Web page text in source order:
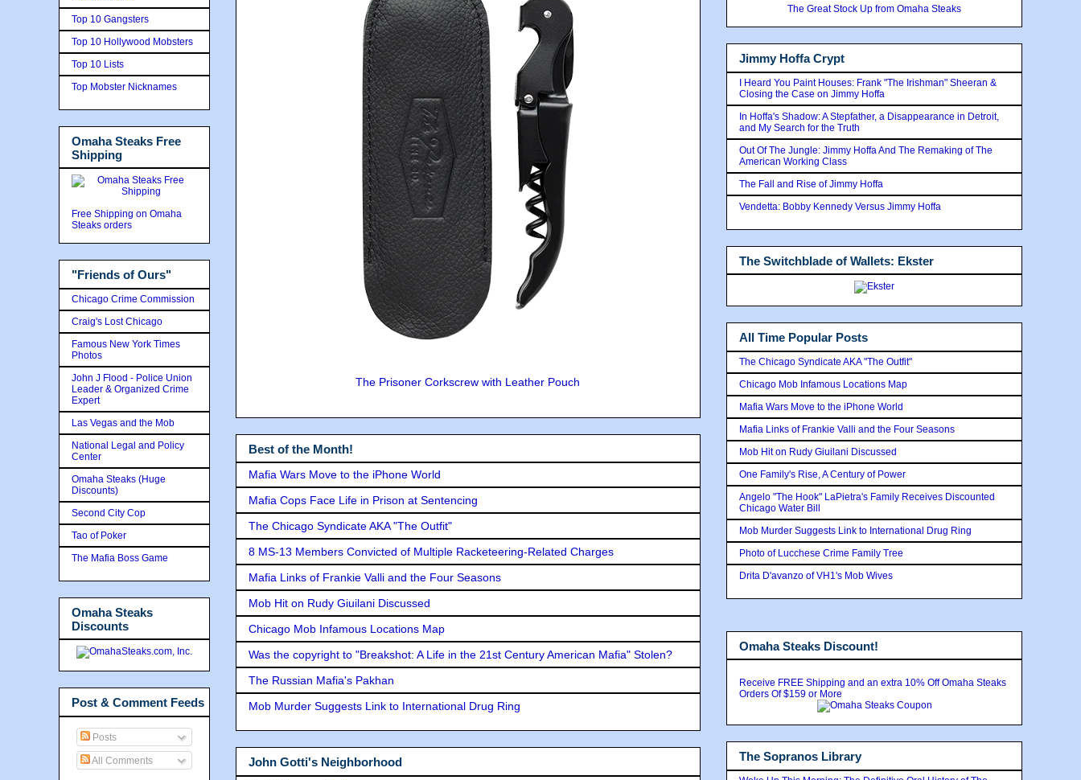
The Prisoner Corkscrew with Leather Pouch
Best of the Month!
Mafia Wars Move to the iPhone World
Mafia Cops Face Life in Prison at Sentencing
The Chicago Syndicate AKA "The Outfit"
8 MS-13 Members Convicted of Multiple Racketeering-Related Charges
Mafia Links of Frankie Valli and the Four Seasons
Mob Hit on Rudy Giuilani Discussed
Chicago Mob Infamous Locations Map
Was the copyright to "Breakshot: A Life in the 21st Century American Mafia" Stolen?
The Russian Mafia's Pakhan
Mob Murder Suggests Link to International Drug Ring
John Gotti's Neighborhood
Top 10 Gangsters
Top 10 Hollywood Mobsters
Top 10 Lists
Top Mobster Nicknames
Omaha Steaks Free
Shipping
Free Shipping on Omaha
Steaks orders
"Friends of Ours"
Chicago Crime Commission
Craig's Lost Chicago
Famous New York Times
Photos
John J Flood - Police Union
Leader & Organized Crime
Expert
Las Vegas and the Mob
National Legal and Policy
Center
Omaha Steaks (Huge
Discounts)
Second City Cop
Tao of Poker
The Mafia Boss Game
Omaha Steaks
Discounts
Post & Comment Feeds
Posts
All Comments
The Great Stock Up from Omaha Steaks
Jimmy Hoffa Crypt
I Heard You Paint Houses: Frank "The Irishman" Sheeran &
Closing the Case on Jimmy Hoffa
In Hoffa's Shadow: A Stepfather, a Disappearance in Detroit,
and My Search for the Truth
Out Of The Jungle: Jimmy Hoffa And The Remaking of The
American Working Class
The Fall and Rise of Jimmy Hoffa
Vendetta: Bobby Kennedy Versus Jimmy Hoffa
The Switchblade of Wallets: Ekster
All Time Popular Posts
The Chicago Syndicate AKA "The Outfit"
Chicago Mob Infamous Locations Map
Mafia Wars Move to the iPhone World
Mafia Links of Frankie Valli and the Four Seasons
Mob Hit on Rudy Giuilani Discussed
One Family's Rise, A Century of Power
Angelo "The Hook" LaPietra's Family Receives Discounted
Chicago Water Bill
Mob Murder Suggests Link to International Drug Ring
Photo of Lucchese Crime Family Tree
Drita D'avanzo of VH1's Mob Wives
Omaha Steaks Discount!
Receive FREE Shipping and an extra 10% Off Omaha Steaks
Orders Of $159 or More
The Sopranos Library